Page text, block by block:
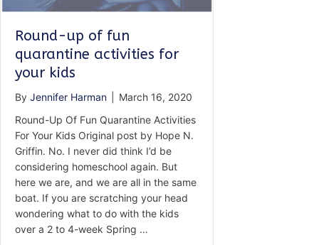
Round-up of fun
quarantine activities for
your kids
By Jennifer Harman
March 16, 2020
Round-Up Of Fun Quarantine Activities
For Your Kids Original post by Hope N.
Griffin. No. I never did think I’d be
considering homeschool again. But
here we are, and we are all in the same
boat. If you are scratching your head
wondering what to do with the kids
over a 2 to 4-week Spring …